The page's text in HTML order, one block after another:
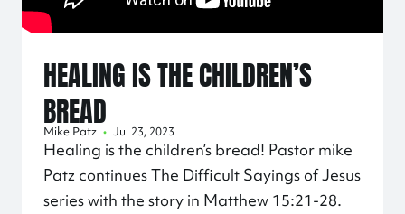
HEALING IS THE CHILDREN’S
BREAD
Mike Patz • Jul 23, 2023
Healing is the children’s bread! Pastor mike
Patz continues The Difficult Sayings of Jesus
series with the story in Matthew 15:21-28.